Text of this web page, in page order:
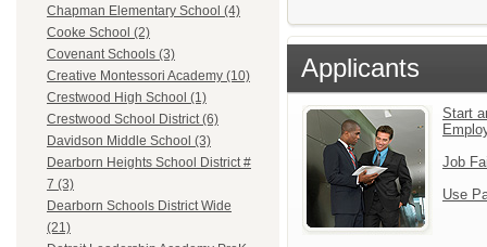
Chapman Elementary School (4)
Cooke School (2)
Covenant Schools (3)
Creative Montessori Academy (10)
Crestwood High School (1)
Crestwood School District (6)
Davidson Middle School (3)
Dearborn Heights School District #
7 (3)
Dearborn Schools District Wide
(21)
Applicants
Start
Job
Use